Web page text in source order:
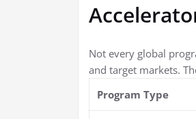
Not every global
and target markets.
Program Type